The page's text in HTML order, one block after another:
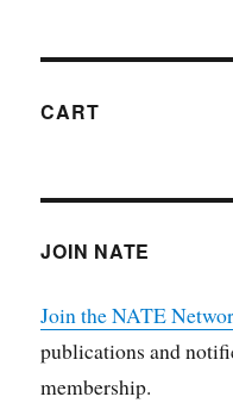
CART
JOIN NATE
Join the NATE
publications and
membership.